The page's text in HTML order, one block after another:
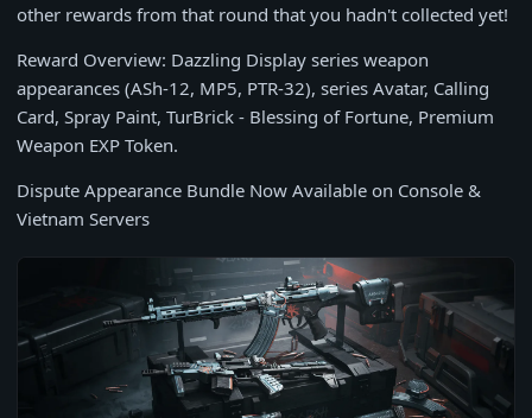
other rewards from that round that you hadn't collected yet!
Reward Overview: Dazzling Display series weapon
appearances (ASh-12, MP5, PTR-32), series Avatar, Calling
Card, Spray Paint, TurBrick - Blessing of Fortune, Premium
Weapon EXP Token.
Dispute Appearance Bundle Now Available on Console &
Vietnam Servers